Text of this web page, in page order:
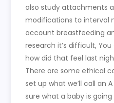
also study attachments
modifications to interval
account breastfeeding
research it’s difficult, You
how did that feel last
There are some ethical
set up what we’ll call an
sure what a baby is